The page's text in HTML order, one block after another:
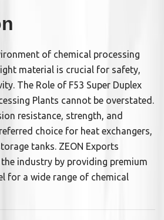
of chemical processing
material is crucial for safety,
The Role of F53 Super Duplex
Plants cannot be overstated.
resistance, strength, and
choice for heat exchangers,
tanks. ZEON Exports
industry by providing premium
for a wide range of chemical